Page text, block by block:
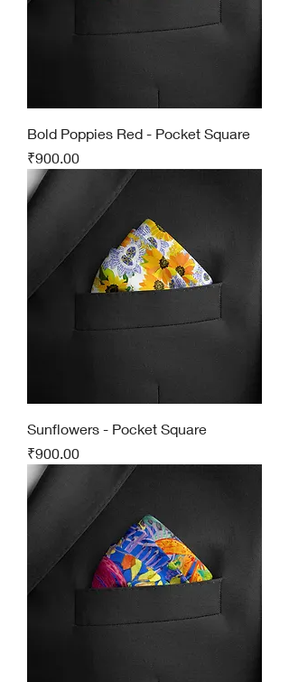
Bold Poppies Red - Pocket Square
Price
₹900.00
Sunflowers - Pocket Square
Price
₹900.00